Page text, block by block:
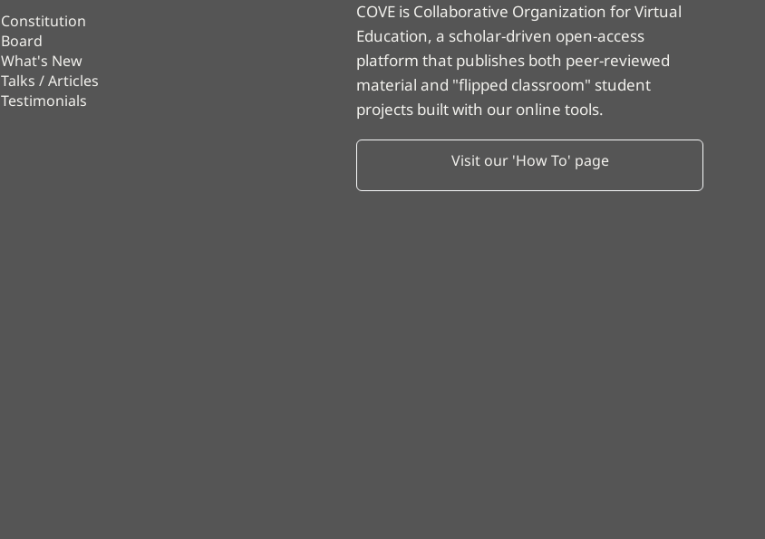
Constitution
Board
What's New
Talks / Articles
Testimonials
COVE is Collaborative Organization for Virtual
Education, a scholar-driven open-access
platform that publishes both peer-reviewed
material and "flipped classroom" student
projects built with our online tools.
Visit our 'How To' page